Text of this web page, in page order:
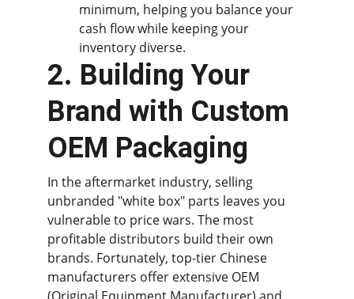
minimum, helping you balance your
cash flow while keeping your
inventory diverse.
2. Building Your
Brand with Custom
OEM Packaging
In the aftermarket industry, selling
unbranded "white box" parts leaves you
vulnerable to price wars. The most
profitable distributors build their own
brands. Fortunately, top-tier Chinese
manufacturers offer extensive OEM